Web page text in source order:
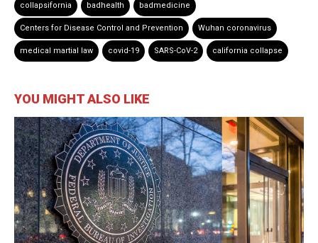
collapsifornia badhealth badmedicine
Centers for Disease Control and Prevention Wuhan coronavirus
medical martial law covid-19 SARS-CoV-2 california collapse
YOU MIGHT ALSO LIKE